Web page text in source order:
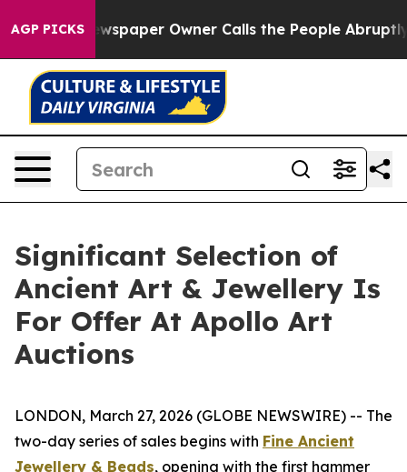
AGP PICKS Owner Calls the People Abruptly Laid
Significant Selection of
Ancient Art & Jewellery Is
For Offer At Apollo Art
Auctions
LONDON, March 27, 2026 (GLOBE NEWSWIRE) -- The
two-day series of sales begins with Fine Ancient
Jewellery & Beads, opening with the first hammer